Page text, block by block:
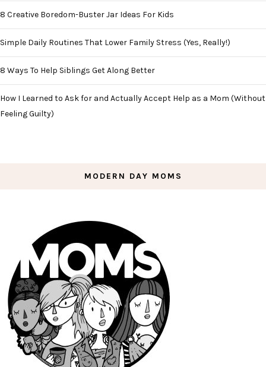
8 Creative Boredom-Buster Jar Ideas For Kids
Simple Daily Routines That Lower Family Stress (Yes, Really!)
8 Ways To Help Siblings Get Along Better
How I Learned to Ask for and Actually Accept Help as a Mom (Without
Feeling Guilty)
MODERN DAY MOMS